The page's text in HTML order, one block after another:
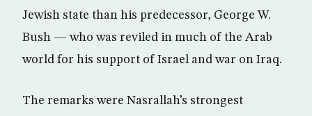
Jewish state than his predecessor, George W.
Bush — who was reviled in much of the Arab
world for his support of Israel and war on Iraq.
The remarks were Nasrallah’s strongest